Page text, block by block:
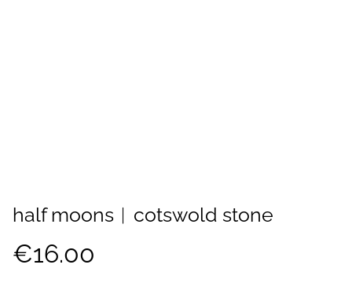
half moons︱cotswold stone
€16.00